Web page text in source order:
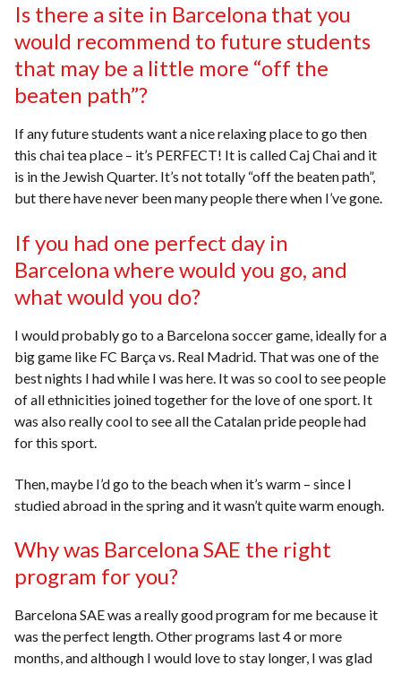
Is there a site in Barcelona that you
would recommend to future students
that may be a little more “off the
beaten path”?
If any future students want a nice relaxing place to go then
this chai tea place – it’s PERFECT! It is called Caj Chai and it
is in the Jewish Quarter. It’s not totally “off the beaten path”,
but there have never been many people there when I’ve gone.
If you had one perfect day in
Barcelona where would you go, and
what would you do?
I would probably go to a Barcelona soccer game, ideally for a
big game like FC Barça vs. Real Madrid. That was one of the
best nights I had while I was here. It was so cool to see people
of all ethnicities joined together for the love of one sport. It
was also really cool to see all the Catalan pride people had
for this sport.
Then, maybe I’d go to the beach when it’s warm – since I
studied abroad in the spring and it wasn’t quite warm enough.
Why was Barcelona SAE the right
program for you?
Barcelona SAE was a really good program for me because it
was the perfect length. Other programs last 4 or more
months, and although I would love to stay longer, I was glad